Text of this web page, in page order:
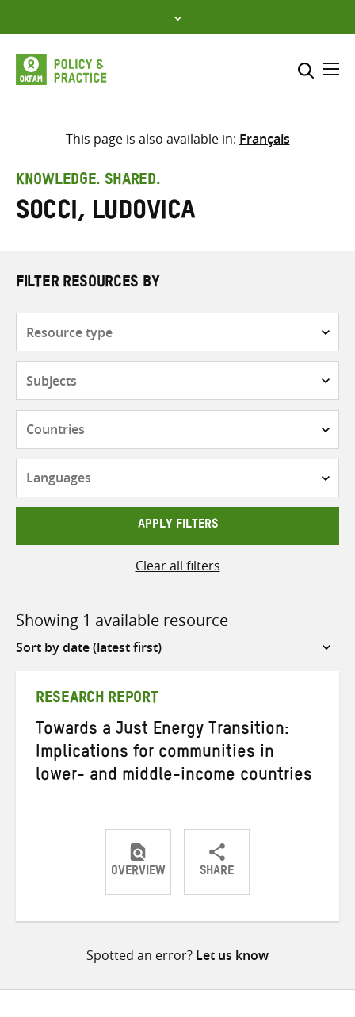
to
content
Select where to search
search
here
This page is also available in: Français
KNOWLEDGE. SHARED.
Socci, Ludovica
FILTER RESOURCES BY
APPLY FILTERS
Clear all filters
Showing 1 available resource
Sort
RESEARCH REPORT
Towards a Just Energy Transition:
Implications for communities in
lower- and middle-income countries
OVERVIEW SHARE
ShareShareShare
Spotted an error? Let us know